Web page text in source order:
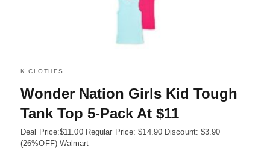
K.CLOTHES
Wonder Nation Girls Kid Tough
Tank Top 5-Pack At $11
Deal Price:$11.00 Regular Price: $14.90 Discount: $3.90
(26%OFF) Walmart